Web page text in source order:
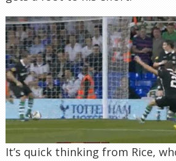
It’s quick thinking from Rice,